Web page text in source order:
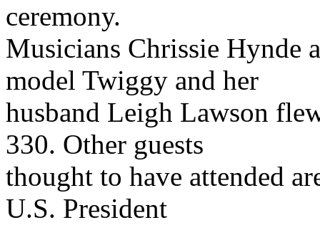
ceremony.
Musicians Chrissie Hynde
model Twiggy and her
husband Leigh Lawson
330. Other guests
thought to have attended
U.S. President